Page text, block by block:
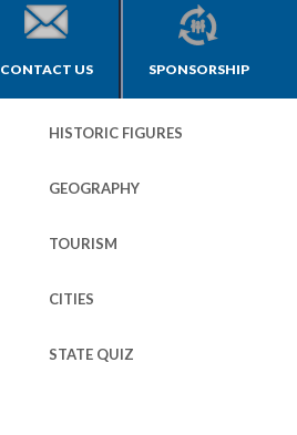
CONTACT US SPONSORSHIP
HISTORIC FIGURES
GEOGRAPHY
TOURISM
CITIES
STATE QUIZ